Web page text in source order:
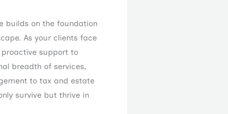
builds on the foundation
As your clients face
support to
breadth of services,
to tax and estate
survive but thrive in